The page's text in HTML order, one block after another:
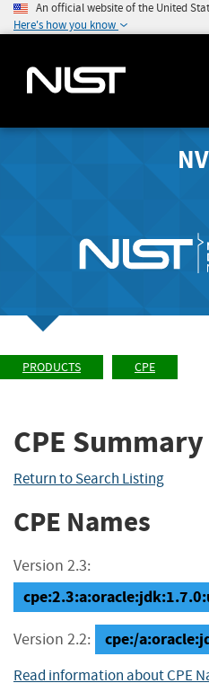
An official website of the United
Here's how you know
PRODUCTS CPE
CPE Summary
Return to Search Listing
CPE Names
Version 2.3:
Version 2.2: cpe:/
Read information about CPE